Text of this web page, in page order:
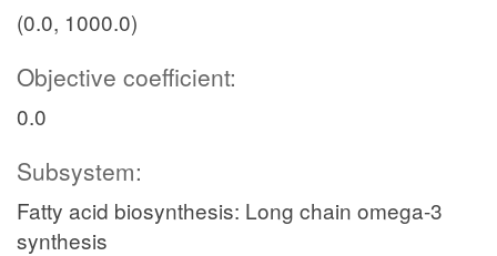
(0.0, 1000.0)
Objective coefficient:
0.0
Subsystem:
Fatty acid biosynthesis: Long chain omega-3
synthesis